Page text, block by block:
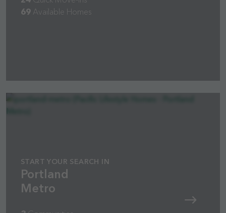
69Available Homes
START YOUR SEARCH IN
Portland
Metro